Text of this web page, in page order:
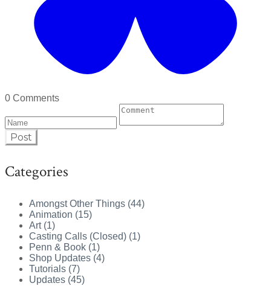
0 Comments
Post
Categories
Amongst Other Things (44)
Animation (15)
Art (1)
Casting Calls (Closed) (1)
Penn & Book (1)
Shop Updates (4)
Tutorials (7)
Updates (45)